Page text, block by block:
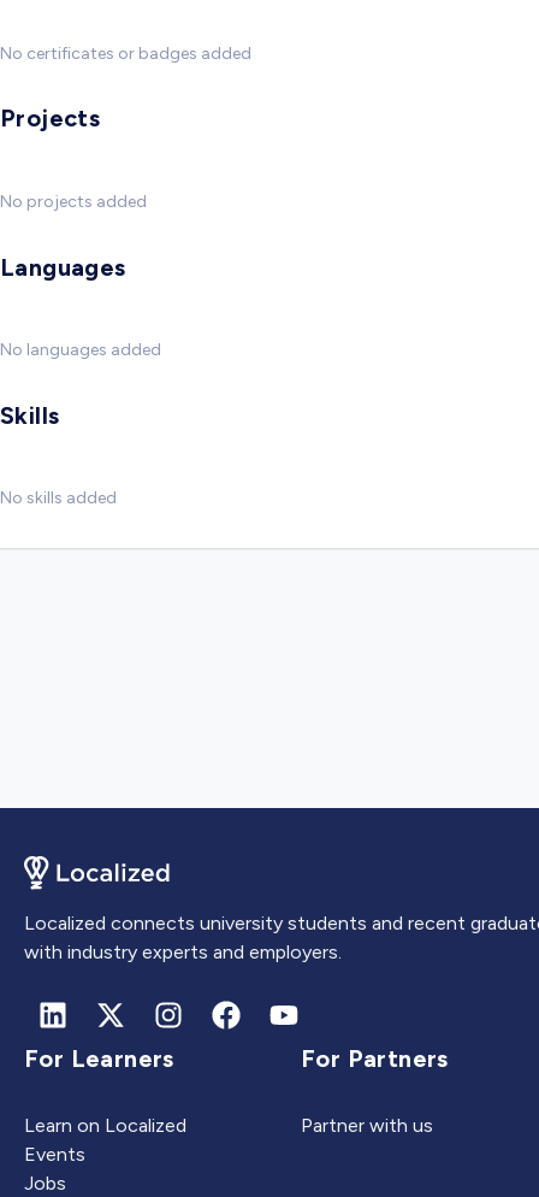
No certificates or badges added
Projects
No projects added
Languages
No languages added
Skills
No skills added
Localized connects university students and recent
with industry experts and employers.
For Learners
Learn on Localized
Events
Jobs
For Partners
Partner with us